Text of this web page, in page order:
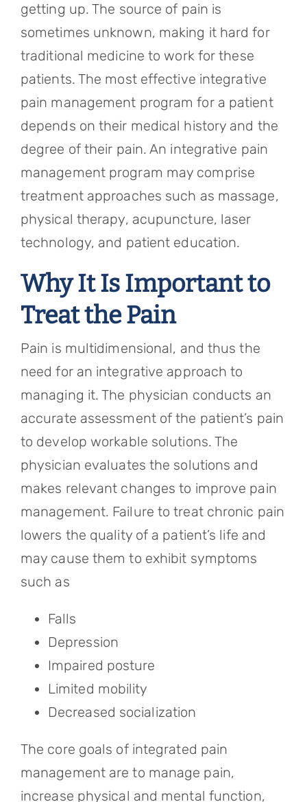
getting up. The source of pain is
sometimes unknown, making it hard for
traditional medicine to work for these
patients. The most effective integrative
pain management program for a patient
depends on their medical history and the
degree of their pain. An integrative pain
management program may comprise
treatment approaches such as massage,
physical therapy, acupuncture, laser
technology, and patient education.
Why It Is Important to
Treat the Pain
Pain is multidimensional, and thus the
need for an integrative approach to
managing it. The physician conducts an
accurate assessment of the patient’s pain
to develop workable solutions. The
physician evaluates the solutions and
makes relevant changes to improve pain
management. Failure to treat chronic pain
lowers the quality of a patient’s life and
may cause them to exhibit symptoms
such as
Falls
Depression
Impaired posture
Limited mobility
Decreased socialization
The core goals of integrated pain
management are to manage pain,
increase physical and mental function,